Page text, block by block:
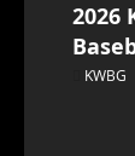
2026
KWBG